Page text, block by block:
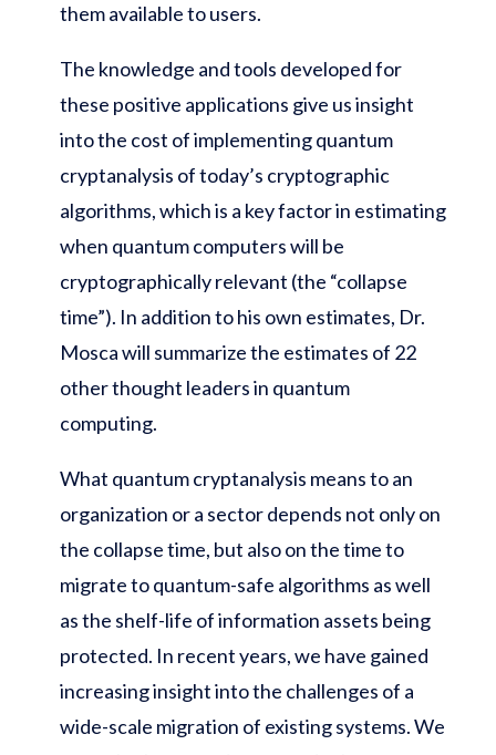
them available to users.
The knowledge and tools developed for
these positive applications give us insight
into the cost of implementing quantum
cryptanalysis of today’s cryptographic
algorithms, which is a key factor in estimating
when quantum computers will be
cryptographically relevant (the “collapse
time”). In addition to his own estimates, Dr.
Mosca will summarize the estimates of 22
other thought leaders in quantum
computing.
What quantum cryptanalysis means to an
organization or a sector depends not only on
the collapse time, but also on the time to
migrate to quantum-safe algorithms as well
as the shelf-life of information assets being
protected. In recent years, we have gained
increasing insight into the challenges of a
wide-scale migration of existing systems. We